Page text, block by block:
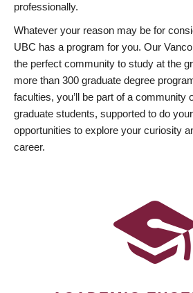
professionally.
Whatever your reason may be for
UBC has a program for you. Our
the perfect community to study at the
more than 300 graduate degree
faculties, you’ll be part of a community
graduate students, supported to do
opportunities to explore your curiosity
career.